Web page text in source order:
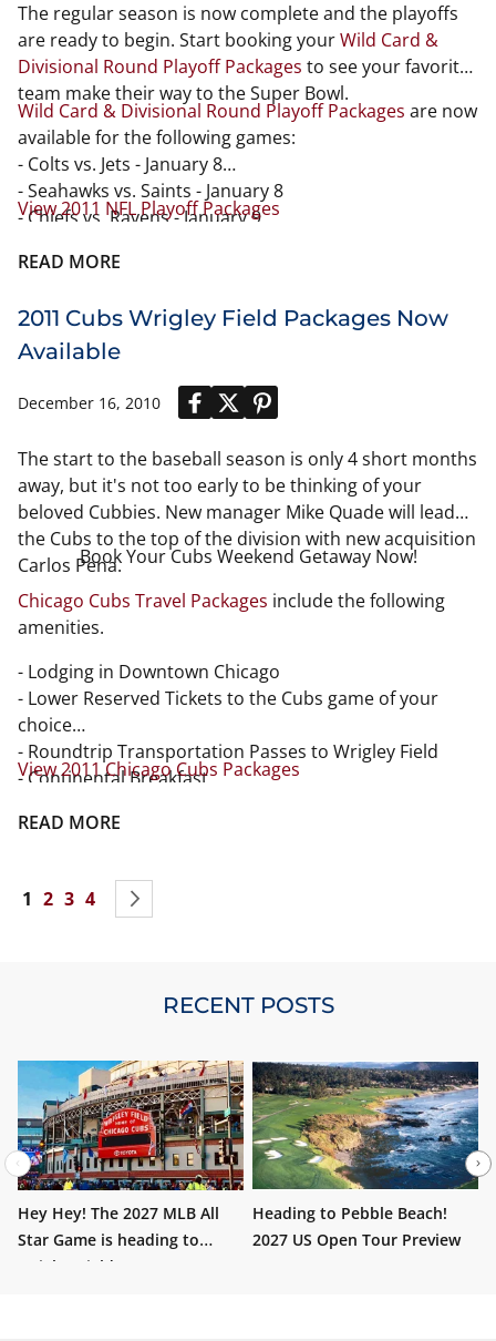
The regular season is now complete and the playoffs
are ready to begin. Start booking yourWild Card &
Divisional Round Playoff Packages to see your favorite
team make their way to the Super Bowl.
Wild Card & Divisional Round Playoff Packages are now
available for the following games:
- Colts vs. Jets - January 8
- Seahawks vs. Saints - January 8
- Chiefs vs. Ravens - January 9
- Falcons vs. TBA - January 15
- Bears vs. TBA - January 16
- Patriots vs. TBA - January 16
View 2011 NFL Playoff Packages
READ MORE
2011 Cubs Wrigley Field Packages Now
Available
December 16, 2010
The start to the baseball season is only 4 short months
away, but it's not too early to be thinking of your
beloved Cubbies. New manager Mike Quade will lead
the Cubs to the top of the division with new acquisition
Carlos Pena.Book Your Cubs Weekend Getaway Now!
Chicago Cubs Travel Packages include the following
amenities.
- Lodging in Downtown Chicago
- Lower Reserved Tickets to the Cubs game of your
choice
- Roundtrip Transportation Passes to Wrigley Field
- Continental Breakfast
- All taxes
View 2011 Chicago Cubs Packages
READ MORE
Page
You're currently reading page
1 Page
2 Page
3 Page
4
RECENT POSTS
Hey Hey! The 2027 MLB All
Star Game is heading to
Wrigley Field!
Heading to Pebble Beach!
2027 US Open Tour Preview